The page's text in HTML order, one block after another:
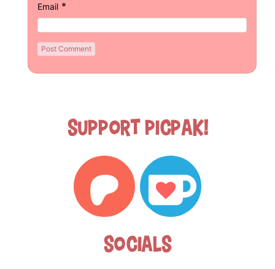
Email *
Support Picpak!
Socials